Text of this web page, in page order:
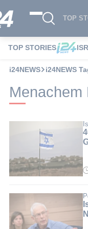
TOP
TOP STORIES
i24NEWS i24NEWS
Menachem